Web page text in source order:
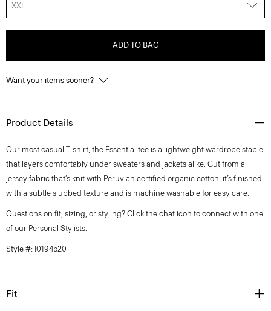
XXL
ADD TO BAG
Want your items sooner?
Product Details
Our most casual T-shirt, the Essential tee is a lightweight wardrobe staple
that layers comfortably under sweaters and jackets alike. Cut from a
jersey fabric that’s knit with Peruvian certified organic cotton, it’s finished
with a subtle slubbed texture and is machine washable for easy care.
Questions on fit, sizing, or styling? Click the chat icon to connect with one
of our Personal Stylists.
Style #: I0194520
Fit